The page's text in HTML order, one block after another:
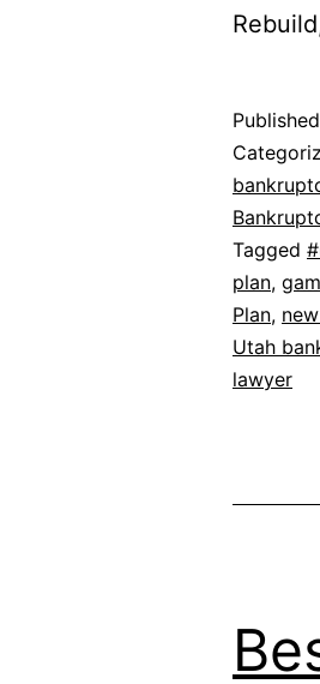
Published
Tagged
plan,
Plan,
Utah
lawyer